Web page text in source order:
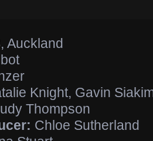
Auckland
Knight, Gavin
Thompson
Chloe Sutherland